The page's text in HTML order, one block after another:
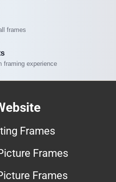
frames
framing experience
Frames
Frames
Frames